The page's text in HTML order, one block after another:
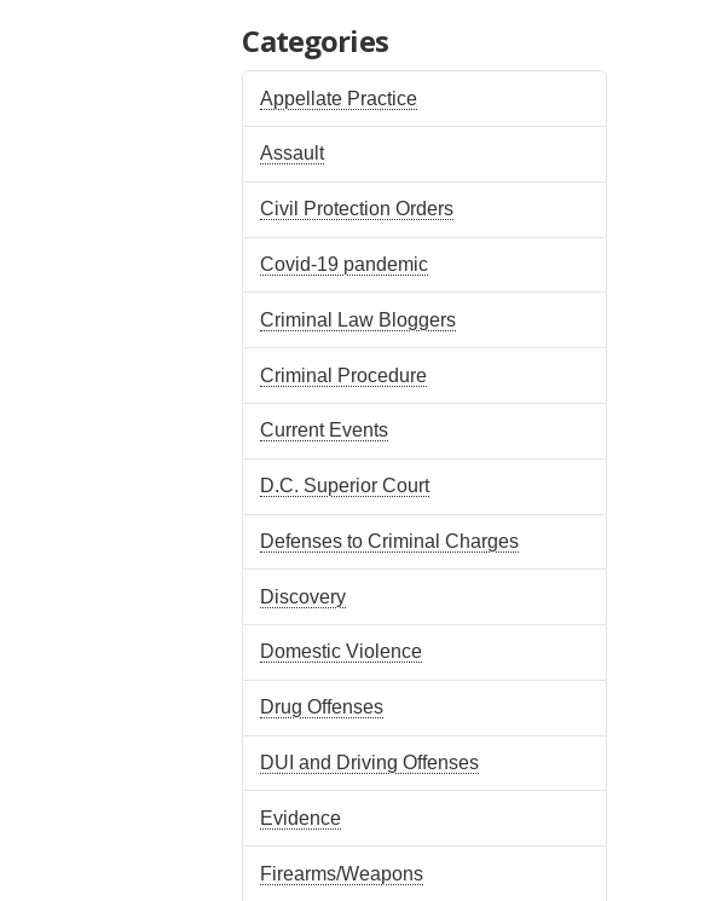
Categories
Appellate Practice
Assault
Civil Protection Orders
Covid-19 pandemic
Criminal Law Bloggers
Criminal Procedure
Current Events
D.C. Superior Court
Defenses to Criminal Charges
Discovery
Domestic Violence
Drug Offenses
DUI and Driving Offenses
Evidence
Firearms/Weapons